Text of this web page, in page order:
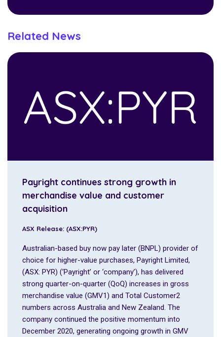
Related News
Payright continues strong growth in
merchandise value and customer
acquisition
ASX Release: (ASX:PYR)
Australian-based buy now pay later (BNPL) provider of
choice for higher-value purchases, Payright Limited,
(ASX: PYR) (‘Payright’ or ‘company’), has delivered
strong quarter-on-quarter (QoQ) increases in gross
merchandise value (GMV1) and Total Customer2
numbers across Australia and New Zealand. The
company continued the positive momentum into
December 2020, generating ongoing growth in GMV